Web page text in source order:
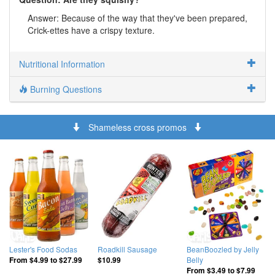
Answer: Because of the way that they've been prepared,
Crick-ettes have a crispy texture.
Nutritional Information
Burning Questions
Shameless cross promos
Lester's Food Sodas
From $4.99to$27.99
Roadkill Sausage
$10.99
BeanBoozled by Jelly
Belly
From $3.49to$7.99